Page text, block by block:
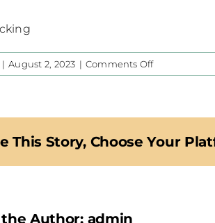
| August 2, 2023 | Comments Offon
CIS
This Story, Choose Your
Author: admin